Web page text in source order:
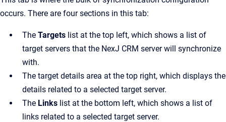
occurs. There are four sections in this tab:
The Targets list at the top left, which shows a list of
target servers that the NexJ CRM server will synchronize
with.
The target details area at the top right, which displays the
details related to a selected target server.
The Links list at the bottom left, which shows a list of
links related to a selected target server.